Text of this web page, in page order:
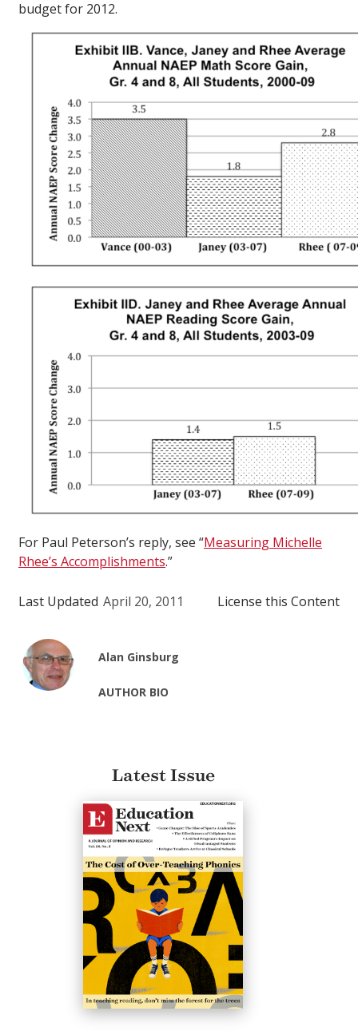
budget for 2012.
For Paul Peterson’s reply, see “Measuring Michelle
Rhee’s Accomplishments.”
Last Updated April 20, 2011 License this Content
Alan Ginsburg
AUTHOR BIO
Latest Issue